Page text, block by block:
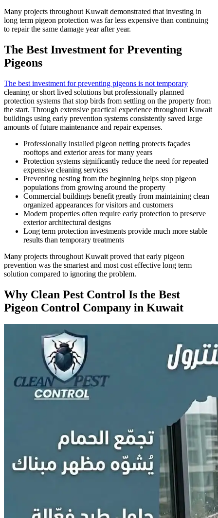
Many projects throughout Kuwait demonstrated that investing in
long term pigeon protection was far less expensive than continuing
to repair the same damage year after year.
The Best Investment for Preventing
Pigeons
The best investment for preventing pigeons is not temporary
cleaning or short lived solutions but professionally planned
protection systems that stop birds from settling on the property from
the start. Through extensive practical experience throughout Kuwait
buildings using early prevention systems consistently saved large
amounts of future maintenance and repair expenses.
Professionally installed pigeon netting protects façades
rooftops and exterior areas for many years
Protection systems significantly reduce the need for repeated
expensive cleaning services
Preventing nesting from the beginning helps stop pigeon
populations from growing around the property
Commercial buildings benefit greatly from maintaining clean
organized appearances for visitors and customers
Modern properties often require early protection to preserve
exterior architectural designs
Long term protection investments provide much more stable
results than temporary treatments
Many projects throughout Kuwait proved that early pigeon
prevention was the smartest and most cost effective long term
solution compared to ignoring the problem.
Why Clean Pest Control Is the Best
Pigeon Control Company in Kuwait